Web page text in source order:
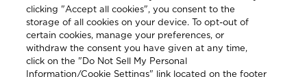
COUNTRY & LANGUAGE GLOBAL | EN
clicking "Accept all cookies", you consent to the
storage of all cookies on your device. To opt-out of
certain cookies, manage your preferences, or
withdraw the consent you have given at any time,
click on the "Do Not Sell My Personal
Information/Cookie Settings" link located on the footer